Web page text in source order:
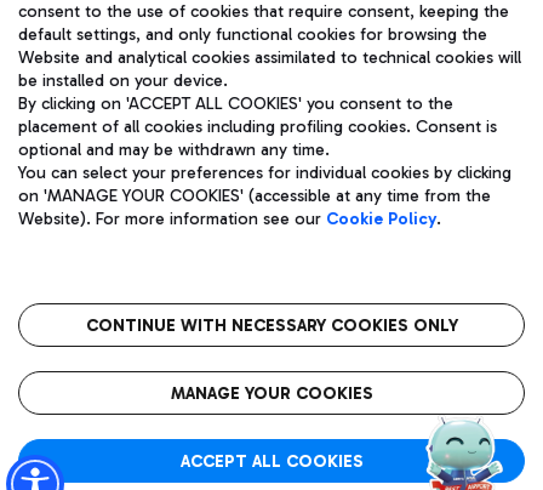
Pizza
Wine & Bubbles Bar
Bus
Discover the bus routes to reach Leonardo Da Vinci Airport.
Get to the airport hassle-free with the fixed-rate taxi service.
Restaurants
Rome Fiumicino Airport map
Aeroporti di Roma S.p.A. - Company subject to management
and coordination activities by Mundys S.p.A.
Fiscal code 13032990155 VAT number 06572251004 Share capital
fully paid -up 62.224.743,00
Registered address: Via Pier Paolo Racchetti 1 - 00054 Fiumicino
(RM) phone number +39 06 65951
Privacy policy
Legal notices
Roma FCO
The starred airport
consent to the use of cookies that require consent, keeping the
default settings, and only functional cookies for browsing the
Website and analytical cookies assimilated to technical cookies will
be installed on your device.
By clicking on 'ACCEPT ALL COOKIES' you consent to the
placement of all cookies including profiling cookies. Consent is
optional and may be withdrawn any time.
You can select your preferences for individual cookies by clicking
on 'MANAGE YOUR COOKIES' (accessible at any time from the
Website). For more information see our Cookie Policy.
CONTINUE WITH NECESSARY COOKIES ONLY
MANAGE YOUR COOKIES
ACCEPT ALL COOKIES